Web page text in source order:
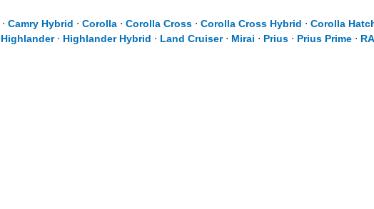
⋅ Camry Hybrid ⋅ Corolla ⋅ Corolla Cross ⋅ Corolla Cross Hybrid ⋅ Corolla
Highlander⋅ Highlander Hybrid ⋅ Land Cruiser⋅ Mirai ⋅ Prius ⋅ Prius Prime ⋅